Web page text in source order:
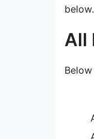
below.
All